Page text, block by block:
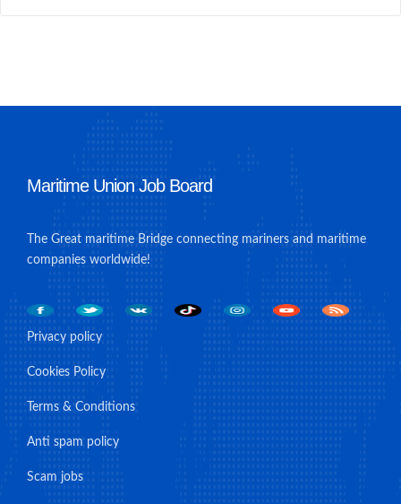
Maritime Union Job Board
The Great maritime Bridge connecting mariners and maritime
companies worldwide!
Privacy policy
Cookies Policy
Terms & Conditions
Anti spam policy
Scam jobs